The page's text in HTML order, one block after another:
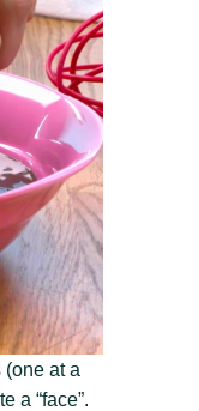
(one at a
a “face”.